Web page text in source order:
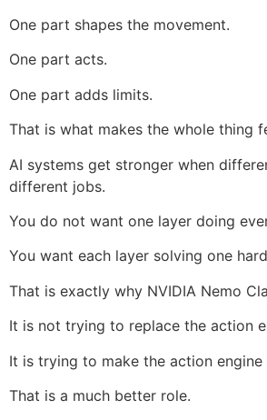
One part shapes the movement.
One part acts.
One part adds limits.
That is what makes the whole thing
AI systems get stronger when
different jobs.
You do not want one layer doing
You want each layer solving one
That is exactly why NVIDIA Nemo
It is not trying to replace the action
It is trying to make the action engine
That is a much better role.